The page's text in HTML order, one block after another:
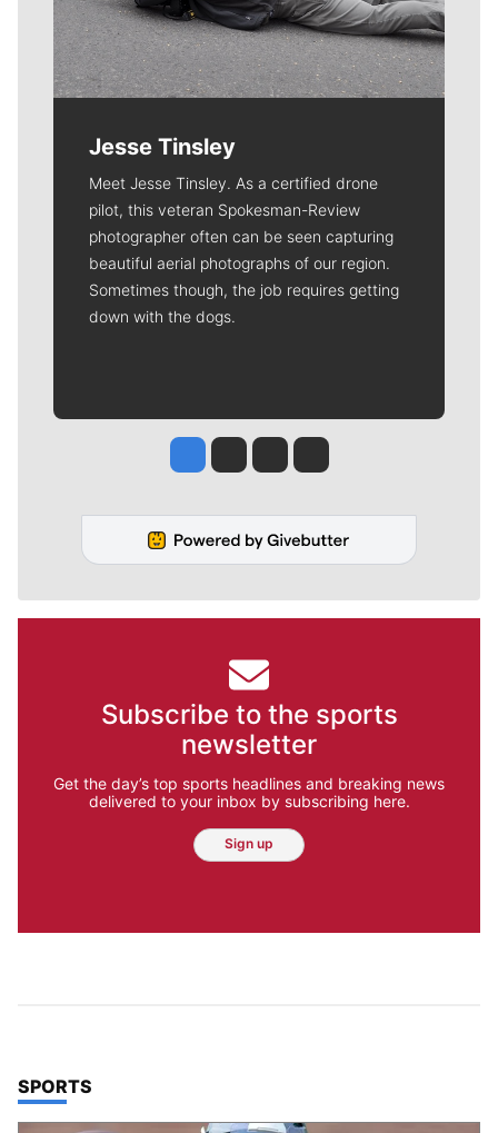
Jesse Tinsley
Meet Jesse Tinsley. As a certified drone
pilot, this veteran Spokesman-Review
photographer often can be seen capturing
beautiful aerial photographs of our region.
Sometimes though, the job requires getting
down with the dogs.
Jesse Tinsley
Jim Meehan
Molly QuinnRob Curley
Subscribe to the sports
newsletter
Get the day’s top sports headlines and breaking news
delivered to your inbox by subscribing here.
Sign up
TOP STORIES IN
SPORTS